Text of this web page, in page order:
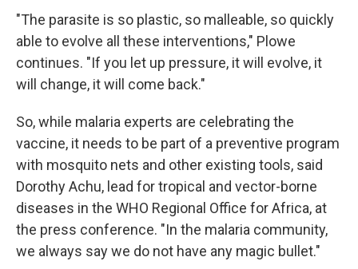
"The parasite is so plastic, so malleable, so quickly
able to evolve all these interventions," Plowe
continues. "If you let up pressure, it will evolve, it
will change, it will come back."
So, while malaria experts are celebrating the
vaccine, it needs to be part of a preventive program
with mosquito nets and other existing tools, said
Dorothy Achu, lead for tropical and vector-borne
diseases in the WHO Regional Office for Africa, at
the press conference. "In the malaria community,
we always say we do not have any magic bullet."